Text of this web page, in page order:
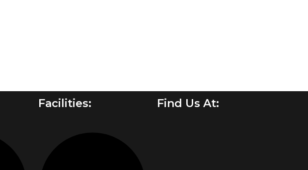
Facilities: Find Us At: